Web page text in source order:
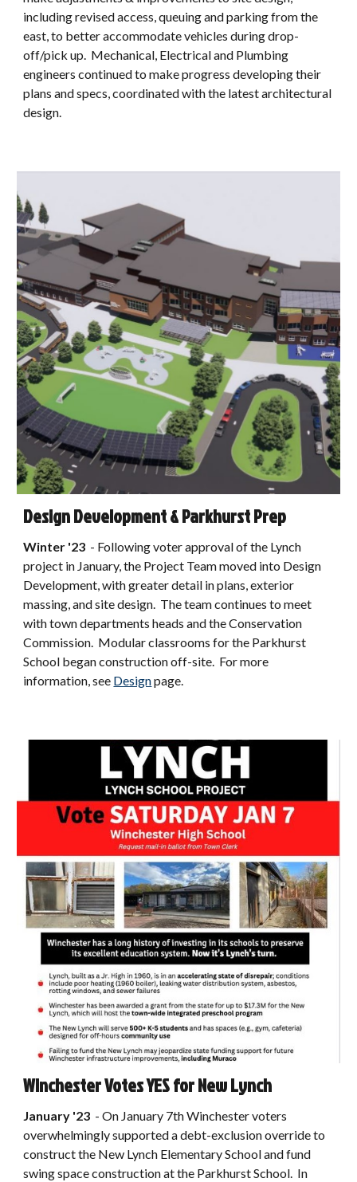
includingrevised access, queuing and parking from the
east, to better accommodate vehicles during drop-
off/pick up. Mechanical, Electrical and Plumbing
engineers continued to make progress developing their
plans and specs, coordinated with the latest architectural
design.
Design Development & Parkhurst Prep
Winter '23 - Following voter approval of the Lynch
project in January, the Project Team moved into Design
Development, with greater detail in plans, exterior
massing, and site design. The team continues to meet
with town departments heads and the Conservation
Commission. Modular classrooms for the Parkhurst
School began construction off-site. For more
information, see Designpage.
Winchester Votes YES for New Lynch
January '23 -On January 7th Winchester voters
overwhelmingly supported a debt-exclusion override to
construct the New Lynch Elementary School and fund
swing space construction at the Parkhurst School. In